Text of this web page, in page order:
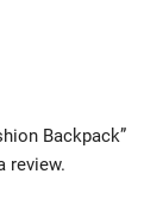
Backpack”
review.